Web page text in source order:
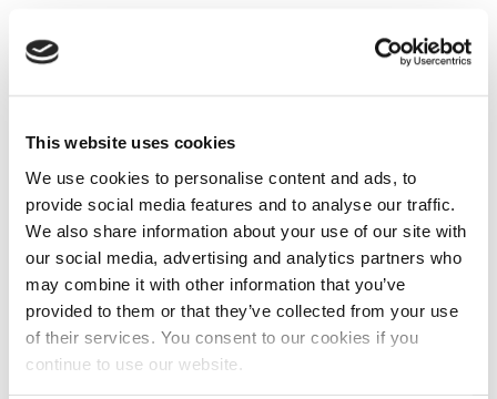
This website uses cookies
We use cookies to personalise content and ads, to
provide social media features and to analyse our traffic.
We also share information about your use of our site with
our social media, advertising and analytics partners who
may combine it with other information that you’ve
provided to them or that they’ve collected from your use
of their services. You consent to our cookies if you
continue to use our website.